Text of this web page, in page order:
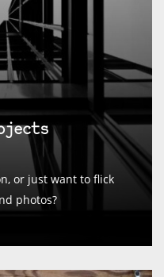
or just want to flick
photos?